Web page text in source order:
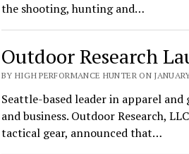
the shooting, hunting and…
Outdoor Research
BY HIGH PERFORMANCE HUNTER ON
Seattle-based leader in apparel
and business. Outdoor Research,
tactical gear, announced that…